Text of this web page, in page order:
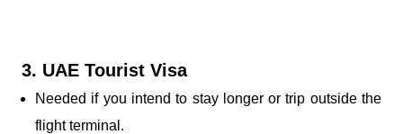
3. UAE Tourist Visa
Needed if you intend to stay longer or trip outside the
flight terminal.